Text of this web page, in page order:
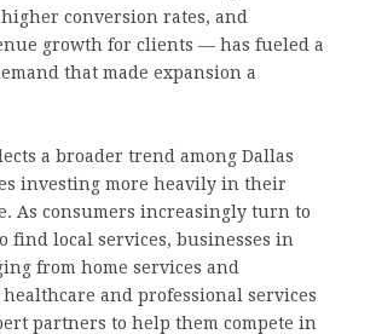
conversion rates, and
growth for clients — has fueled a
that made expansion a
a broader trend among Dallas
investing more heavily in their
As consumers increasingly turn to
find local services, businesses in
from home services and
and professional services
partners to help them compete in